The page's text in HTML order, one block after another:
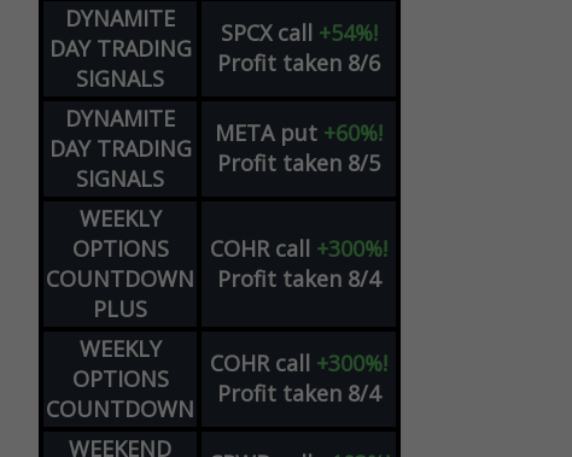
DYNAMITE
DAY TRADING
SIGNALS
SPCX call +54%!
Profit taken 8/6
DYNAMITE
DAY TRADING
SIGNALS
META put +60%!
Profit taken 8/5
WEEKLY
OPTIONS
COUNTDOWN
PLUS
COHR call +300%!
Profit taken 8/4
WEEKLY
OPTIONS
COUNTDOWN
COHR call +300%!
Profit taken 8/4
WEEKEND